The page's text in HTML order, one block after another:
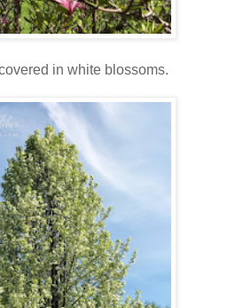
in white blossoms.